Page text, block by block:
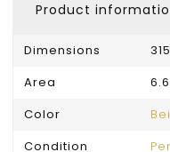
Product
Dimensions
Area
Color
Condition